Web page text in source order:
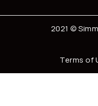
2021 ©
Terms of